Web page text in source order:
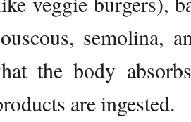
semolina,
the body
are ingested.